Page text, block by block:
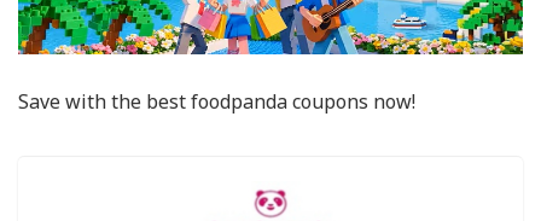
Save with the best foodpanda coupons now!